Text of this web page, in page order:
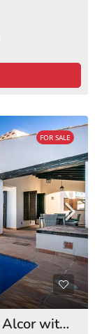
FOR SALE
MSR-ZO17EV – Frontline Villa Alcor with Private Pool and Picturesque Golf Views